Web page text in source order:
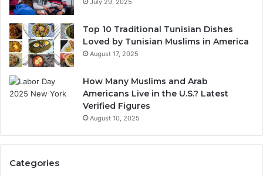
Top 10 Traditional Tunisian Dishes
Loved by Tunisian Muslims in America
August 17, 2025
How Many Muslims and Arab
Americans Live in the U.S.? Latest
Verified Figures
August 10, 2025
Categories